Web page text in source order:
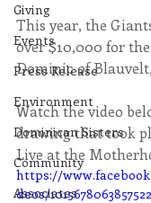
Giving
Events
Press Release
Environment
Dominican Sisters
Community
Associates
This year, the
over $10,000 for
Dominic of
Watch the video
drawing that took
Live at the
https://
deos/